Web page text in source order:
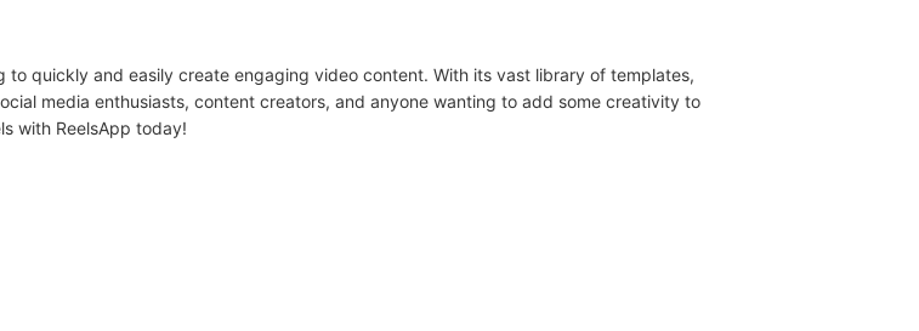
to quickly and easily create engaging video content. With its vast library of templates,
media enthusiasts, content creators, and anyone wanting to add some creativity to
with ReelsApp today!